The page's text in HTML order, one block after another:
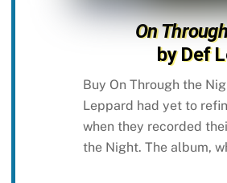
On
by Def
Buy On Through the
Leppard had yet to
when they recorded
the Night. The album,